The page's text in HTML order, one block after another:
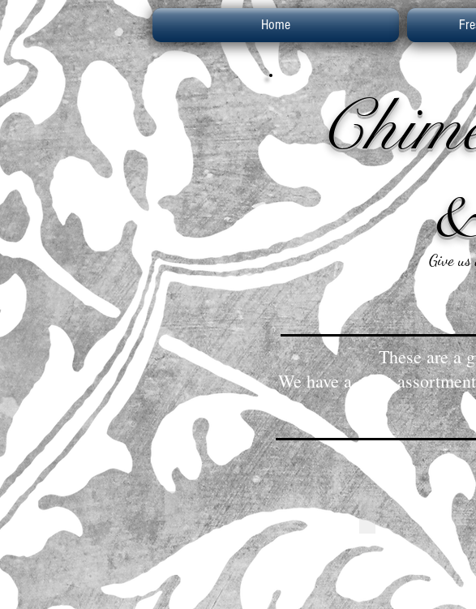
Home
Give
These are a
We have a great
These pictures represent the designer's
IMG_0060 IMG_9737